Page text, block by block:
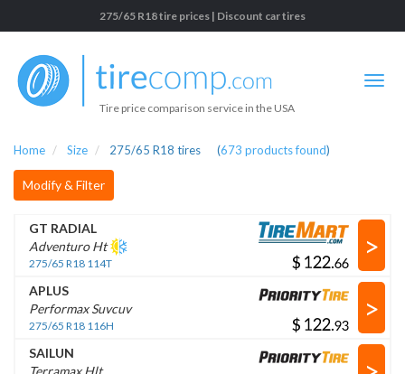
275/65 R18 tire prices | Discount car tires
Tire price comparison service in the USA
Home Size 275/65 R18 tires (673 products found)
Modify & Filter
GT RADIAL
Adventuro Ht
275/65 R18 114T $ .
>
APLUS
Performax Suvcuv
275/65 R18 116H $ .
>
SAILUN
Terramax Hlt